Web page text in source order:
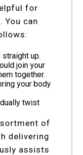
for
You can
up.
join your
together.
your body
twist
of
delivering
assists